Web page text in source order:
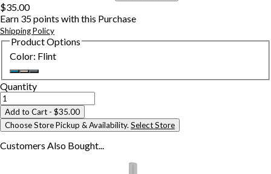
$35.00
Earn 35points with this Purchase
Shipping Policy
Product Options
Color: Flint
Quantity
Add to Cart - $35.00
Choose Store Pickup & Availability. Select Store
Customers Also Bought...